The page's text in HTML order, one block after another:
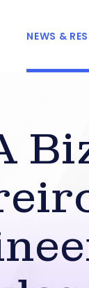
NEWS &